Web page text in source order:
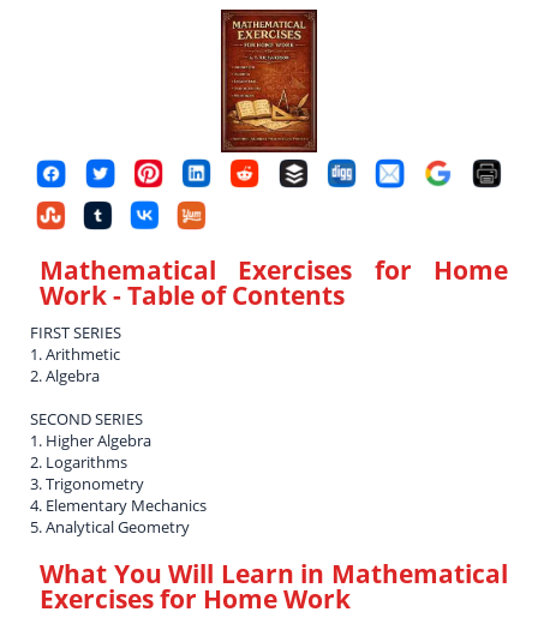
Mathematical Exercises for Home
Work- Table of Contents
FIRST SERIES
1. Arithmetic
2. Algebra
SECOND SERIES
1. Higher Algebra
2. Logarithms
3. Trigonometry
4. Elementary Mechanics
5. Analytical Geometry
What You Will Learn in Mathematical
Exercises for Home Work